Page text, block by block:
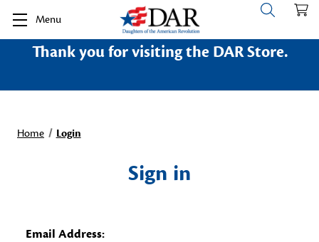
Menu
Thank you for visiting the DAR Store.
Home Login
Sign in
Email Address: